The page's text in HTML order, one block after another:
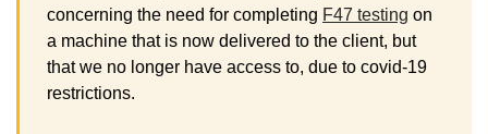
concerning the need for completing F47 testing on
a machine that is now delivered to the client, but
that we no longer have access to, due to covid-19
restrictions.